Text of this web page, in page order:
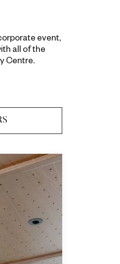
event,
all of the
Centre.